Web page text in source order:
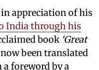
appreciation of his
India through his
book ‘Great
been translated
foreword by a